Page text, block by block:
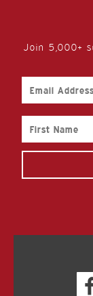
Join 5,000+
Email
Address
First
Name